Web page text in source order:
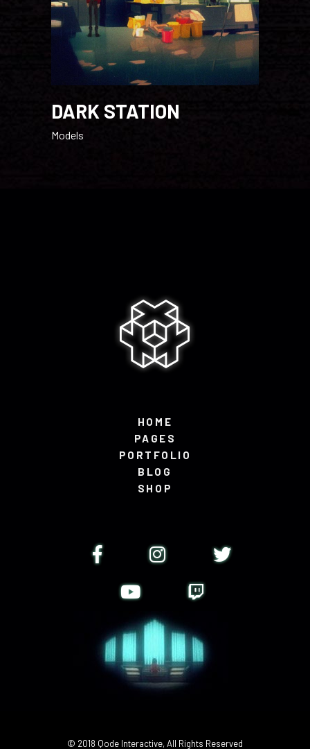
DARK STATION
Models
HOME
PAGES
PORTFOLIO
BLOG
SHOP
© 2018 Qode Interactive, All Rights Reserved